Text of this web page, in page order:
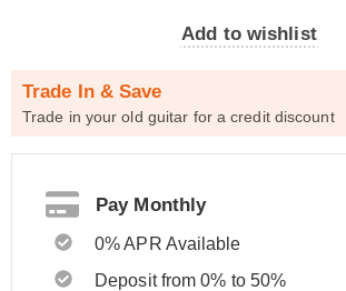
Add to wishlist
Trade In & Save
Trade in your old guitar for a credit discount
Pay Monthly
0% APR Available
Deposit from 0% to 50%